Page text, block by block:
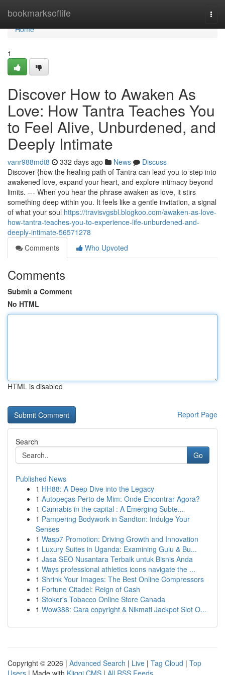
bookmarksoflife
Home
Home
1
Discover How to Awaken As
Love: How Tantra Teaches You
to Feel Alive, Unburdened, and
Deeply Intimate
vanr988mdt8 332 days ago News
Discuss
Discover {how the healing path of Tantra can lead you to step into
awakened love, expand your heart, and explore intimacy beyond
limits. --- When you hear the phrase awaken as love, it stirs
something deep within you. It feels like a gentle invitation, a signal
of what your soul https://travisvgsbl.blogkoo.com/awaken-as-love-
how-tantra-teaches-you-to-experience-life-unburdened-and-
deeply-intimate-56571278
Comments
Who Upvoted
Comments
Submit a Comment
No HTML
HTML is disabled
Report Page
Search
Go
Published News
1 HH88: A Deep Dive into the Legacy
1 Autopeças Perto de Mim: Onde Encontrar Agora?
1 Cannabis in the capital : A Emerging Subte...
1 Pampering Bodywork in Sandton: Indulge Your
Senses
1 Wasp7 Promotion: Driving Growth and Innovation
1 Luxury Suites in Uganda: Examining Gulu & Bu...
1 Jasa SEO Nusantara Terbaik untuk Bisnis Anda
1 Ways professional athletics icons navigate the ...
1 Shrink Your Images: The Best Online Compressors
1 Fortune Citadel: Reign of Cash
1 Stoker's Tobacco Online Store Canada
1 Wow388: Cara copyright & Nikmati Jackpot Slot O...
Copyright © 2026 | Advanced Search | Live | Tag Cloud | Top
Users | Made with Kliqqi CMS | All RSS Feeds